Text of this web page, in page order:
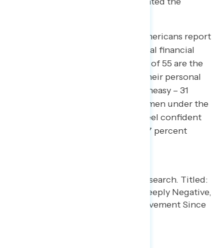
Similarly, by a 17-point margin, Americans report
feeling uneasy about their personal financial
situations. Women under the age of 55 are the
most likely to feel uneasy about their personal
financial situations (66 percent uneasy – 31
percent confident) compared to men under the
age of 55 who are most likely to feel confident
about their financial situations (47 percent